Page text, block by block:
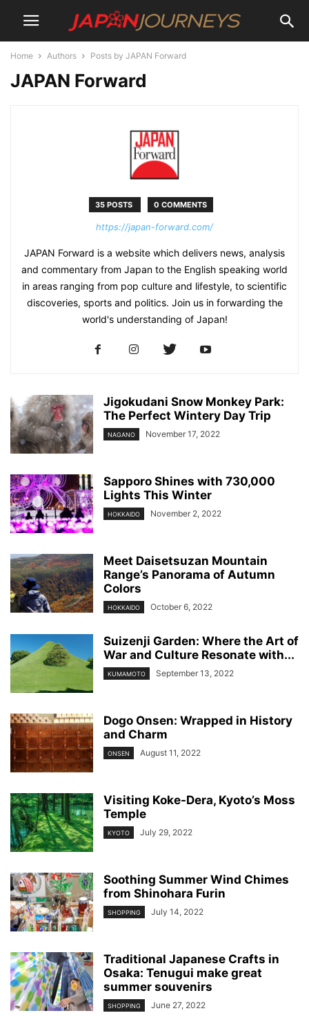
Home Authors Posts by JAPAN Forward
JAPAN Forward
35 POSTS 0 COMMENTS
https://japan-forward.com/
JAPAN Forward is a website which delivers news, analysis
and commentary from Japan to the English speaking world
in areas ranging from pop culture and lifestyle, to scientific
discoveries, sports and politics. Join us in forwarding the
world's understanding of Japan!
Jigokudani Snow Monkey Park:
The Perfect Wintery Day Trip
NAGANO November 17, 2022
Sapporo Shines with 730,000
Lights This Winter
HOKKAIDO November 2, 2022
Meet Daisetsuzan Mountain
Range’s Panorama of Autumn
Colors
HOKKAIDO October 6, 2022
Suizenji Garden: Where the Art of
War and Culture Resonate with...
KUMAMOTO September 13, 2022
Dogo Onsen: Wrapped in History
and Charm
ONSEN August 11, 2022
Visiting Koke-Dera, Kyoto’s Moss
Temple
KYOTO July 29, 2022
Soothing Summer Wind Chimes
from Shinohara Furin
SHOPPING July 14, 2022
Traditional Japanese Crafts in
Osaka: Tenugui make great
summer souvenirs
SHOPPING June 27, 2022